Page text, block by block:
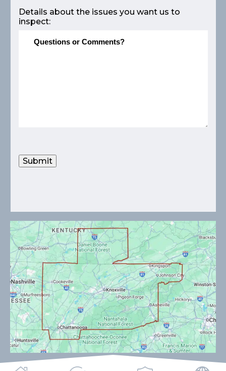
Details about the issues you want us to
inspect:
Submit